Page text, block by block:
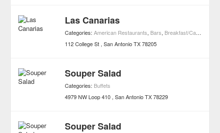
Las Canarias
Categories:American Restaurants, Bars, Breakfast/Cafe Restaurants
112 College St San Antonio TX 78205
Souper Salad
Categories: Buffets
4979 NW Loop 410 San Antonio TX 78229
Souper Salad